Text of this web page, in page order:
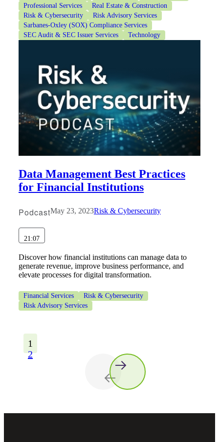
Professional Services
Real Estate & Construction
Risk & Cybersecurity
Risk Advisory Services
Sarbanes-Oxley (SOX) Compliance Services
SEC Audit & SEC Issuer Services
Technology
Data Management Best Practices
for Financial Institutions
PodcastMay 23, 2023Risk & Cybersecurity
21:07
Discover how financial institutions can manage data to
generate revenue, improve business performance, and
elevate processes for digital transformation.
Financial Services
Risk & Cybersecurity
Risk Advisory Services
1
2